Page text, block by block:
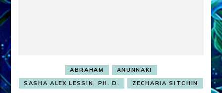
ABRAHAM
ANUNNAKI
SASHA ALEX LESSIN, PH. D.
ZECHARIA SITCHIN